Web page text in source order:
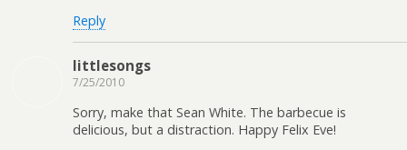
Reply
littlesongs
7/25/2010
Sorry, make that Sean White. The barbecue is
delicious, but a distraction. Happy Felix Eve!